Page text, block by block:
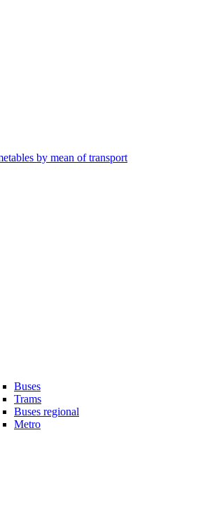
by mean of transport
Buses
Trams
Buses regional
Metro